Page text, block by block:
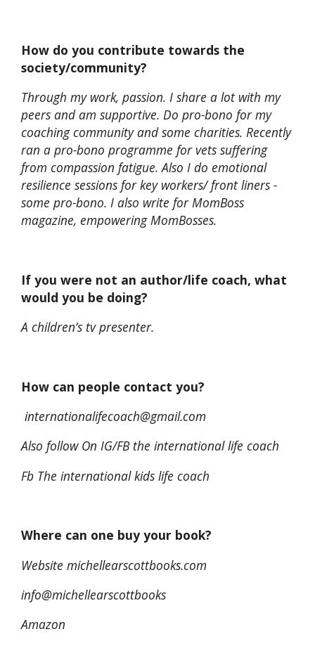
How do you contribute towards the
society/community?
Through my work, passion. I share a lot with my
peers and am supportive. Do pro-bono for my
coaching community and some charities. Recently
ran a pro-bono programme for vets suffering
from compassion fatigue. Also I do emotional
resilience sessions for key workers/ front liners -
some pro-bono. I also write for MomBoss
magazine, empowering MomBosses.
If you were not an author/life coach, what
would you be doing?
A children’s tv presenter.
How can people contact you?
internationalifecoach@gmail.com
Also follow On IG/FB the international life coach
Fb The international kids life coach
Where can one buy your book?
Website michellearscottbooks.com
info@michellearscottbooks
Amazon